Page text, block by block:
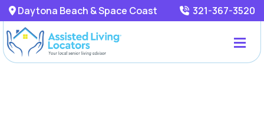
Daytona Beach & Space Coast 321-367-3520